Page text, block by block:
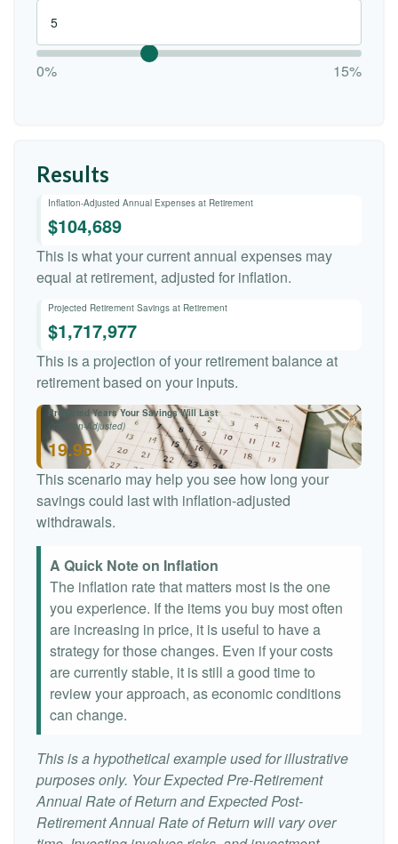
0% 15%
Results
Inflation-Adjusted Annual Expenses at Retirement
$104,689
This is what your current annual expenses may
equal at retirement, adjusted for inflation.
Projected Retirement Savings at Retirement
$1,717,977
This is a projection of your retirement balance at
retirement based on your inputs.
Projected Years Your Savings Will Last
(Inflation-Adjusted)
19.95
This scenario may help you see how long your
savings could last with inflation-adjusted
withdrawals.
A Quick Note on Inflation
The inflation rate that matters most is the one
you experience. If the items you buy most often
are increasing in price, it is useful to have a
strategy for those changes. Even if your costs
are currently stable, it is still a good time to
review your approach, as economic conditions
can change.
This is a hypothetical example used for illustrative
purposes only. Your Expected Pre-Retirement
Annual Rate of Return and Expected Post-
Retirement Annual Rate of Return will vary over